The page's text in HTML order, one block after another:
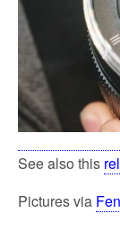
See also this
Pictures via